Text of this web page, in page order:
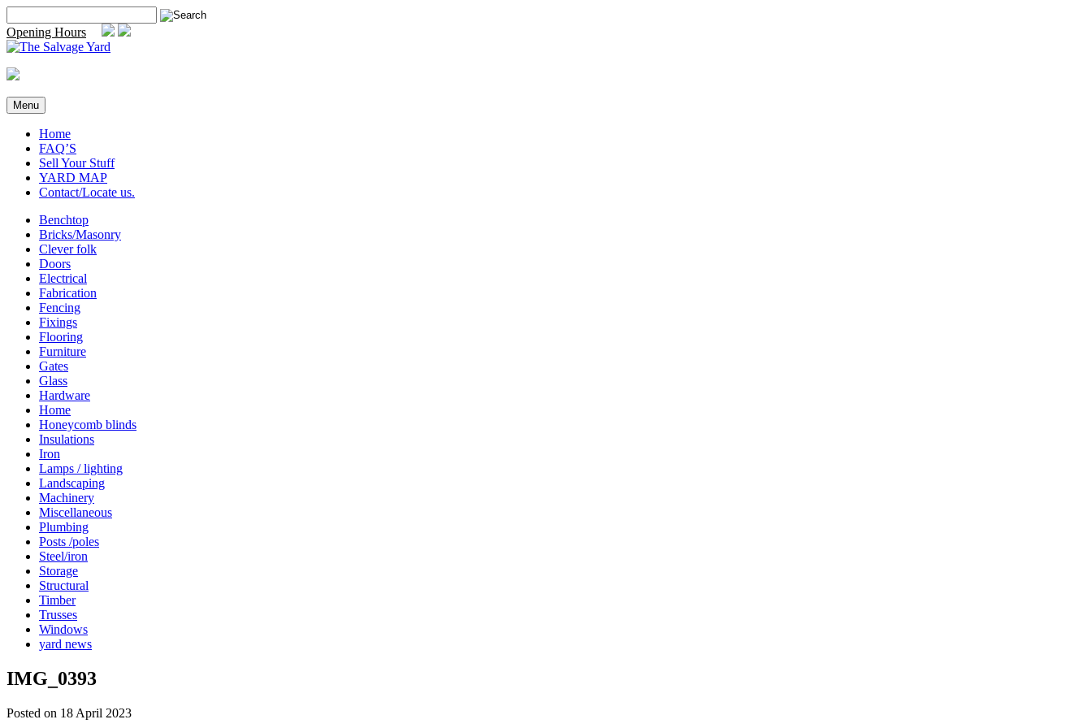
to
content
for:
Opening Hours
Menu
Home
FAQ’S
Sell Your Stuff
YARD MAP
Contact/Locate us.
Benchtop
Bricks/Masonry
Clever folk
Doors
Electrical
Fabrication
Fencing
Fixings
Flooring
Furniture
Gates
Glass
Hardware
Home
Honeycomb blinds
Insulations
Iron
Lamps / lighting
Landscaping
Machinery
Miscellaneous
Plumbing
Posts /poles
Steel/iron
Storage
Structural
Timber
Trusses
Windows
yard news
IMG_0393
Posted on 18 April 2023